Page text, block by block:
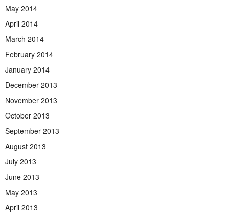
May 2014
April 2014
March 2014
February 2014
January 2014
December 2013
November 2013
October 2013
September 2013
August 2013
July 2013
June 2013
May 2013
April 2013